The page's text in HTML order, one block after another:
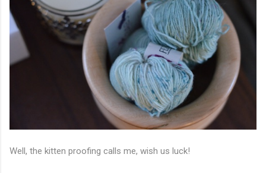
Well, the kitten proofing calls me, wish us luck!